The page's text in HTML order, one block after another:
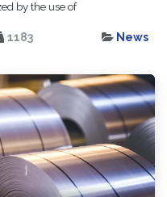
by the use of
1183 News